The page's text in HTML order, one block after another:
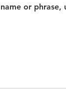
name or phrase,